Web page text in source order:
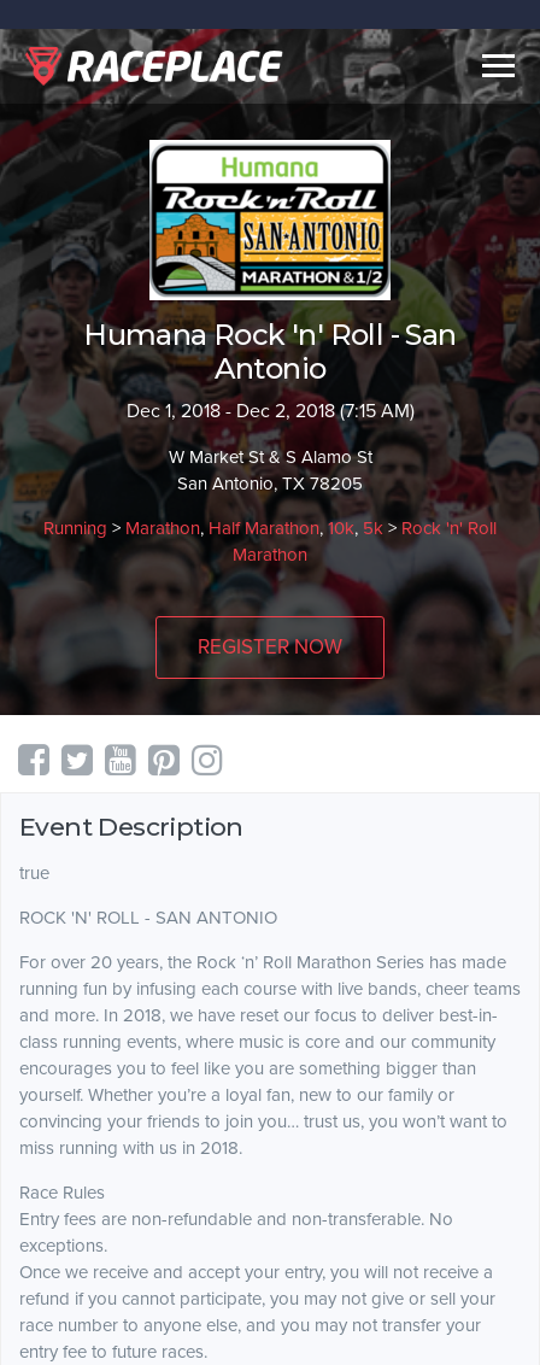
Humana Rock 'n' Roll - San
Antonio
Dec 1, 2018 - Dec 2, 2018 (7:15 AM)
W Market St & S Alamo St
San Antonio, TX 78205
Running > Marathon,Half Marathon, 10k, 5k >Rock 'n' Roll
Marathon
REGISTER NOW
Event Description
true
ROCK 'N' ROLL - SAN ANTONIO
For over 20 years, the Rock ‘n’ Roll Marathon Series has made
running fun by infusing each course with live bands, cheer teams
and more. In 2018, we have reset our focus to deliver best-in-
class running events, where music is core and our community
encourages you to feel like you are something bigger than
yourself. Whether you’re a loyal fan, new to our family or
convincing your friends to join you… trust us, you won’t want to
miss running with us in 2018.
Race Rules
Entry fees are non-refundable and non-transferable. No
exceptions.
Once we receive and accept your entry, you will not receive a
refund if you cannot participate, you may not give or sell your
race number to anyone else, and you may not transfer your
entry fee to future races.